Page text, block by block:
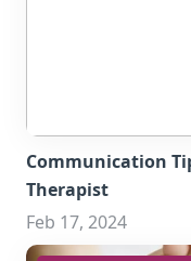
Communication
Therapist
Feb 17, 2024